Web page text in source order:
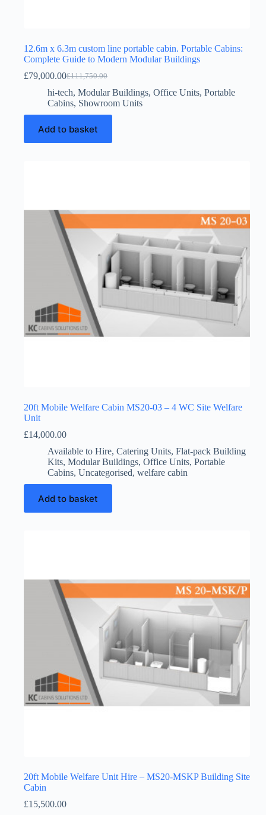
12.6m x 6.3m custom line portable cabin. Portable Cabins:
Complete Guide to Modern Modular Buildings
£111,750.00
Original
price
was:
£111,750.00.
£79,000.00Current
price
is:
£79,000.00.
hi-tech, Modular Buildings, Office Units, Portable
Cabins, Showroom Units
Add to basket
20ft Mobile Welfare Cabin MS20-03 – 4 WC Site Welfare
Unit
£14,000.00
Available to Hire, Catering Units, Flat-pack Building
Kits, Modular Buildings, Office Units, Portable
Cabins, Uncategorised, welfare cabin
Add to basket
20ft Mobile Welfare Unit Hire – MS20-MSKP Building Site
Cabin
£15,500.00